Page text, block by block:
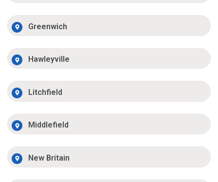
Greenwich
Hawleyville
Litchfield
Middlefield
New Britain